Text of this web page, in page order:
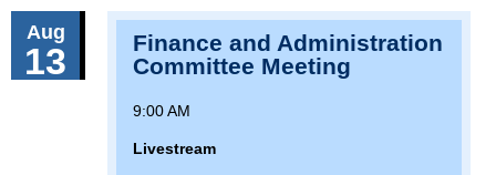
Aug
13
Finance and Administration
Committee Meeting
9:00 AM
Livestream